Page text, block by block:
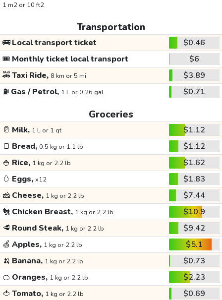
1 m2 or 10 ft2
Transportation
🚌Local transport ticket
$0.46
🎟️ Monthly ticket local transport
$6
🚕Taxi Ride, 8 km or 5 mi
$3.89
⛽ Gas / Petrol, 1 L or 0.26 gal $0.71
Groceries
🥛 Milk, 1 L or 1 qt
$1.12
🍞 Bread, 0.5 kg or 1.1 lb
$1.12
🍚 Rice, 1 kg or 2.2 lb
$1.62
🥚 Eggs, x12
$1.83
🧀 Cheese, 1 kg or 2.2 lb
$7.44
🐔 Chicken Breast, 1 kg or 2.2 lb
$10.9
🥩 Round Steak, 1 kg or 2.2 lb
$9.42
🍏 Apples, 1 kg or 2.2 lb
$5.1
🍌 Banana, 1 kg or 2.2 lb
$0.73
🍊 Oranges, 1 kg or 2.2 lb
$2.23
🍅 Tomato, 1 kg or 2.2 lb $0.69